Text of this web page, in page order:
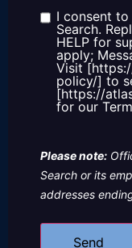
us?
Consent
I consent
Search.
HELP for
apply;
Visit
policy/] to
[https://
for our
Please note:
Search or its
addresses